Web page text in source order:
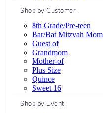
Shop by Customer
8th Grade/Pre-teen
Bar/Bat Mitzvah Mom
Guest of
Grandmom
Mother-of
Plus Size
Quince
Sweet 16
Shop by Event